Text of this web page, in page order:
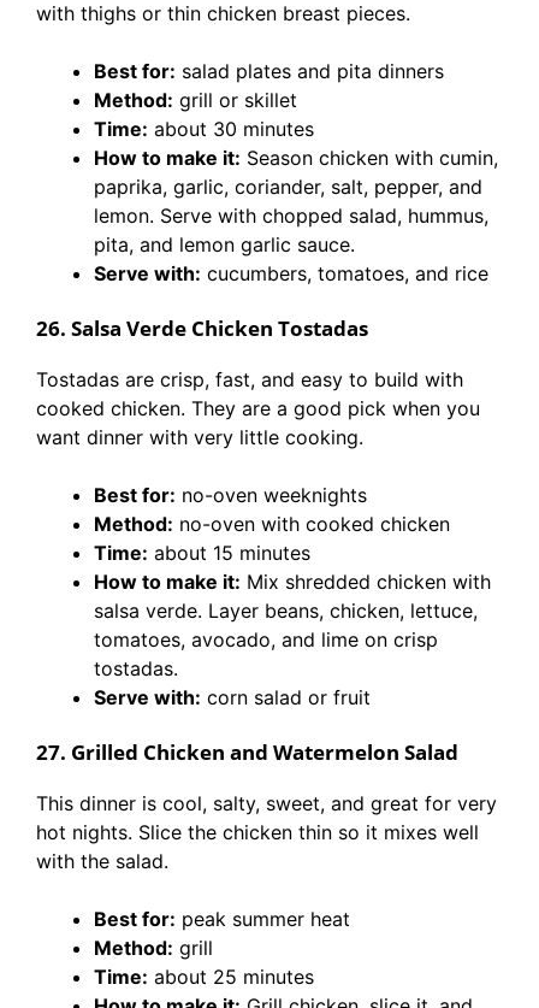
with thighs or thin chicken breast pieces.
Best for: salad plates and pita dinners
Method: grill or skillet
Time: about 30 minutes
How to make it: Season chicken with cumin,
paprika, garlic, coriander, salt, pepper, and
lemon. Serve with chopped salad, hummus,
pita, and lemon garlic sauce.
Serve with: cucumbers, tomatoes, and rice
26. Salsa Verde Chicken Tostadas
Tostadas are crisp, fast, and easy to build with
cooked chicken. They are a good pick when you
want dinner with very little cooking.
Best for: no-oven weeknights
Method: no-oven with cooked chicken
Time: about 15 minutes
How to make it: Mix shredded chicken with
salsa verde. Layer beans, chicken, lettuce,
tomatoes, avocado, and lime on crisp
tostadas.
Serve with: corn salad or fruit
27. Grilled Chicken and Watermelon Salad
This dinner is cool, salty, sweet, and great for very
hot nights. Slice the chicken thin so it mixes well
with the salad.
Best for: peak summer heat
Method: grill
Time: about 25 minutes